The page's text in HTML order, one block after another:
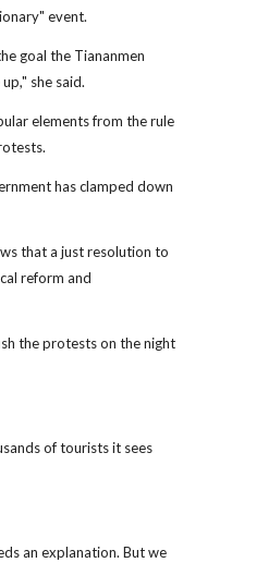
event.
goal the Tiananmen
she said.
elements from the rule
has clamped down
that a just resolution to
reform and
the protests on the night
of tourists it sees
an explanation. But we